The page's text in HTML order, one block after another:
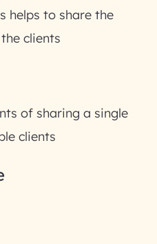
helps to share the
clients
of sharing a single
clients